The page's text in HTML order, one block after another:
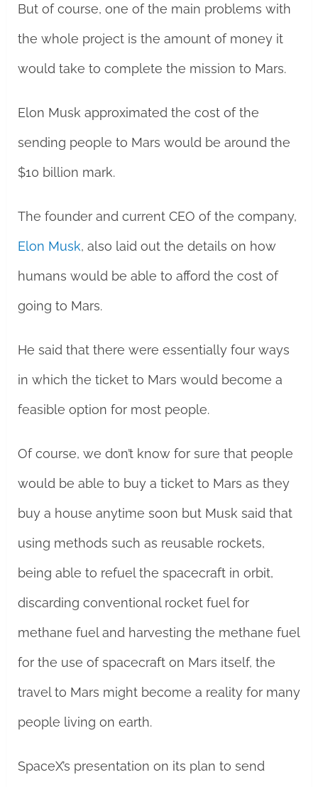
But of course, one of the main problems with
the whole project is the amount of money it
would take to complete the mission to Mars.
Elon Musk approximated the cost of the
sending people to Mars would be around the
$10 billion mark.
The founder and current CEO of the company,
Elon Musk, also laid out the details on how
humans would be able to afford the cost of
going to Mars.
He said that there were essentially four ways
in which the ticket to Mars would become a
feasible option for most people.
Of course, we don’t know for sure that people
would be able to buy a ticket to Mars as they
buy a house anytime soon but Musk said that
using methods such as reusable rockets,
being able to refuel the spacecraft in orbit,
discarding conventional rocket fuel for
methane fuel and harvesting the methane fuel
for the use of spacecraft on Mars itself, the
travel to Mars might become a reality for many
people living on earth.
SpaceX’s presentation on its plan to send